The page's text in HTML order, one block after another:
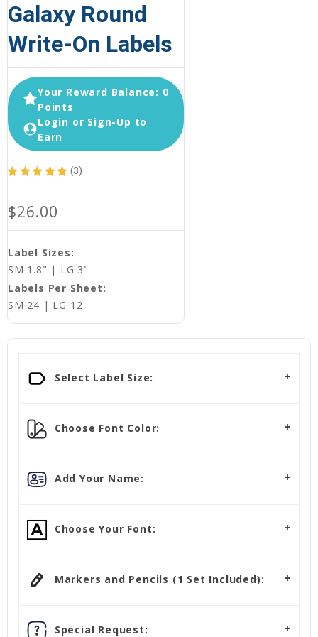
Galaxy Round
Write-On Labels
Your Reward Balance: 0
Points
Login or Sign-Up to
Earn
★ ★ ★ ★ ★ 3
3
$26.00
Label Sizes:
SM 1.8" | LG 3"
Labels Per Sheet:
SM 24 | LG 12
Select Label Size:
Choose Font Color:
Add Your Name:
Choose Your Font:
Markers and Pencils (1 Set Included):
Special Request: